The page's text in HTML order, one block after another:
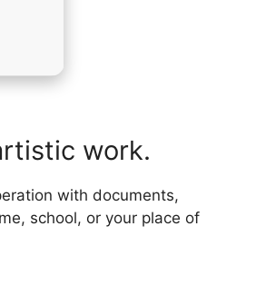
work.
with documents,
school, or your place of